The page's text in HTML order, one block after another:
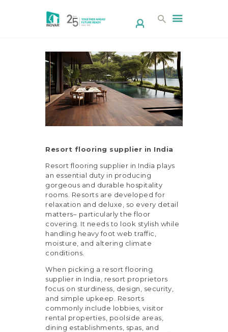
HOME
ABOUT US
PRODUCTS
CONTACT
CORPORATE/
RESELLER
DOWNLOAD
BROCHURE
Resort flooring supplier in India
Resort flooring supplier in India plays
an essential duty in producing
gorgeous and durable hospitality
rooms. Resorts are developed for
relaxation and deluxe, so every detail
matters– particularly the floor
covering. It needs to look stylish while
handling heavy foot web traffic,
moisture, and altering climate
conditions.
When picking a resort flooring
supplier in India, resort proprietors
focus on sturdiness, design, security,
and simple upkeep. Resorts
commonly include lobbies, visitor
rental properties, poolside areas,
dining establishments, spas, and